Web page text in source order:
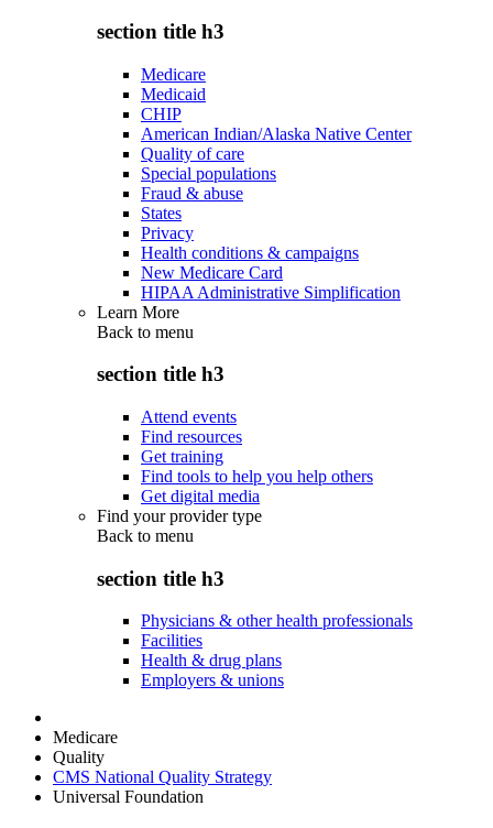
section title h3
Medicare
Medicaid
CHIP
American Indian/Alaska Native Center
Quality of care
Special populations
Fraud & abuse
States
Privacy
Health conditions & campaigns
New Medicare Card
HIPAA Administrative Simplification
Learn More
Back to menu
section title h3
Attend events
Find resources
Get training
Find tools to help you help others
Get digital media
Find your provider type
Back to menu
section title h3
Physicians & other health professionals
Facilities
Health & drug plans
Employers & unions
Medicare
Quality
CMS National Quality Strategy
Universal Foundation